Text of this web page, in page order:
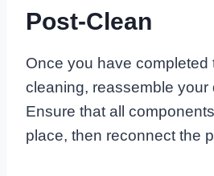
Post-Clean
Once you have completed
cleaning, reassemble your
Ensure that all
place, then reconnect the